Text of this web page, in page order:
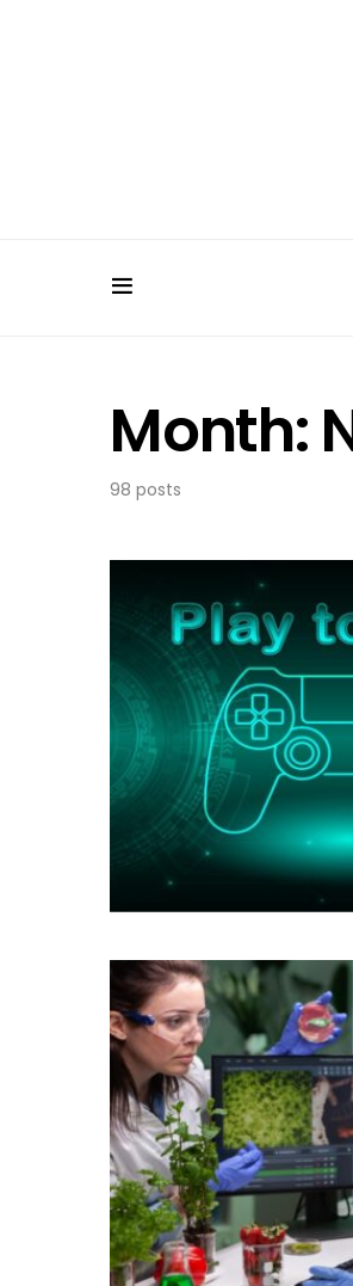
Month:
98 posts